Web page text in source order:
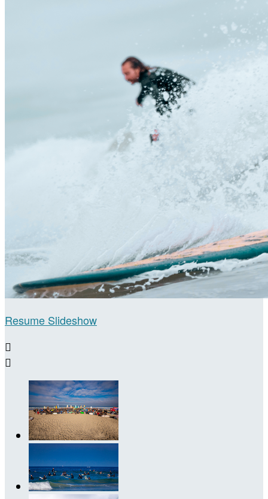
Resume Slideshow

